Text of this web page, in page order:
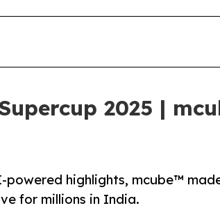
2025 |
highlights, mcube™
for millions in India.